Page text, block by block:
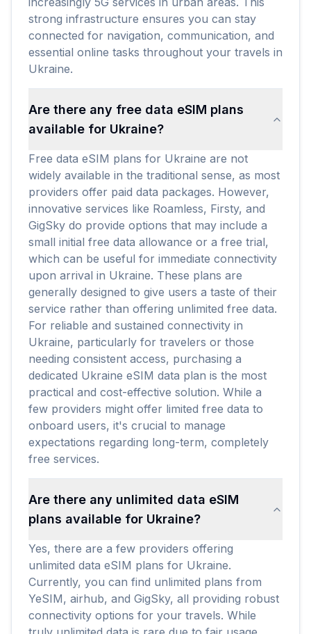
strong infrastructure ensures you can stay
connected for navigation, communication, and
essential online tasks throughout your travels in
Ukraine.
Are there any free data eSIM plans
available for Ukraine?
Free data eSIM plans for Ukraine are not
widely available in the traditional sense, as most
providers offer paid data packages. However,
innovative services like Roamless, Firsty, and
GigSky do provide options that may include a
small initial free data allowance or a free trial,
which can be useful for immediate connectivity
upon arrival in Ukraine. These plans are
generally designed to give users a taste of their
service rather than offering unlimited free data.
For reliable and sustained connectivity in
Ukraine, particularly for travelers or those
needing consistent access, purchasing a
dedicated Ukraine eSIM data plan is the most
practical and cost-effective solution. While a
few providers might offer limited free data to
onboard users, it's crucial to manage
expectations regarding long-term, completely
free services.
Are there any unlimited data eSIM
plans available for Ukraine?
Yes, there are a few providers offering
unlimited data eSIM plans for Ukraine.
Currently, you can find unlimited plans from
YeSIM, airhub, and GigSky, all providing robust
connectivity options for your travels. While